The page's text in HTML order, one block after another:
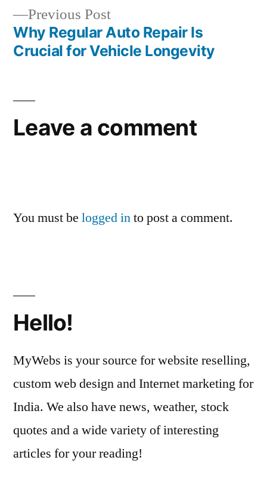
Previous PostPrevious
post:
Why Regular Auto Repair Is
Crucial for Vehicle Longevity
Leave a comment
You must be logged into post a comment.
Hello!
MyWebs is your source for website reselling,
custom web design and Internet marketing for
India. We also have news, weather, stock
quotes and a wide variety of interesting
articles for your reading!